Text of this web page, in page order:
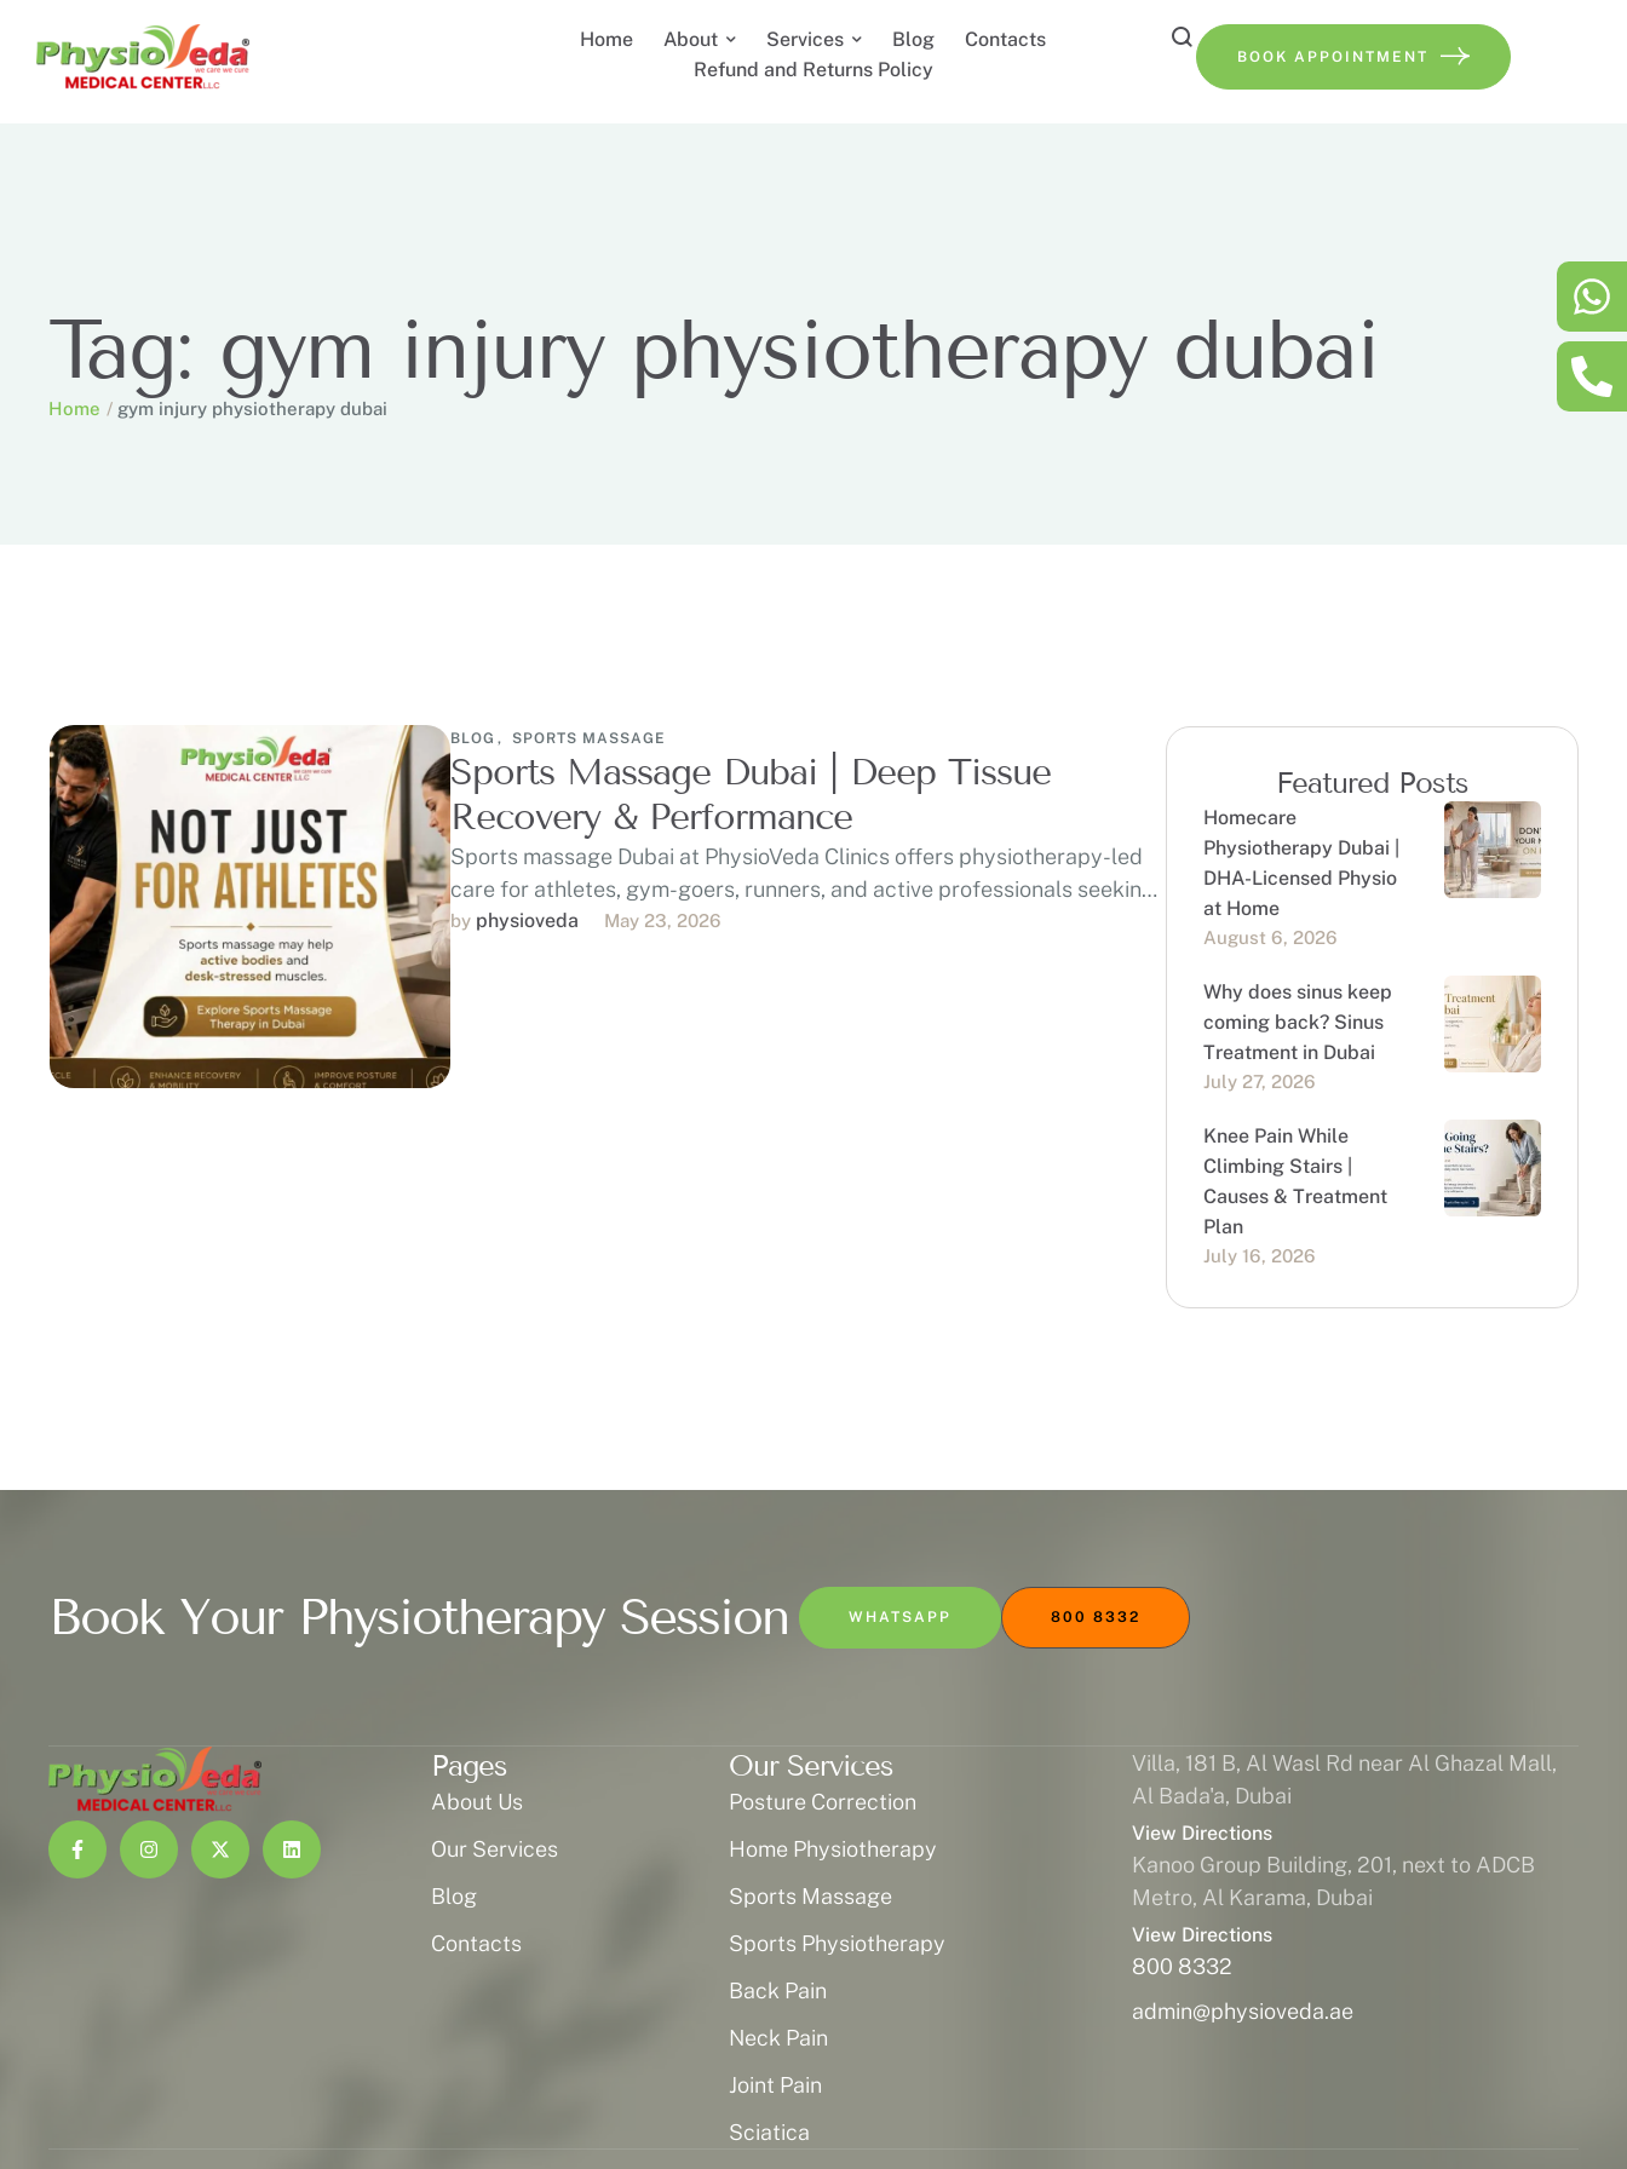
Home About Services Blog
Contacts
Refund and Returns Policy
BOOK APPOINTMENT
Tag: gym injury physiotherapy dubai
Home / gym injury physiotherapy dubai
BLOG , SPORTS MASSAGE
Sports Massage Dubai | Deep Tissue
Recovery & Performance
Sports massage Dubai at PhysioVeda Clinics offers physiotherapy-led
care for athletes, gym-goers, runners, and active professionals seeking
recovery, …
by physioveda May 23, 2026
Featured Posts
Homecare
Physiotherapy Dubai |
DHA-Licensed Physio
at Home
August 6, 2026
Why does sinus keep
coming back? Sinus
Treatment in Dubai
July 27, 2026
Knee Pain While
Climbing Stairs |
Causes & Treatment
Plan
July 16, 2026
Book Your Physiotherapy Session WHATSAPP 800 8332
Pages
About Us
Our Services
Blog
Contacts
Our Services
Posture Correction
Home Physiotherapy
Sports Massage
Sports Physiotherapy
Back Pain
Neck Pain
Joint Pain
Sciatica
Villa, 181 B, Al Wasl Rd near Al Ghazal Mall,
Al Bada'a, Dubai
View Directions
Kanoo Group Building, 201, next to ADCB
Metro, Al Karama, Dubai
View Directions
800 8332
admin@physioveda.ae